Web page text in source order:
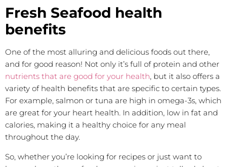
Fresh Seafood health
benefits
One of the most alluring and delicious foods out there,
and for good reason! Not only it’s full of protein and other
nutrients that are good for your health, but it also offers a
variety of health benefits that are specific to certain types.
For example, salmon or tuna are high in omega-3s, which
are great for your heart health. In addition, low in fat and
calories, making it a healthy choice for any meal
throughout the day.
So, whether you’re looking for recipes or just want to